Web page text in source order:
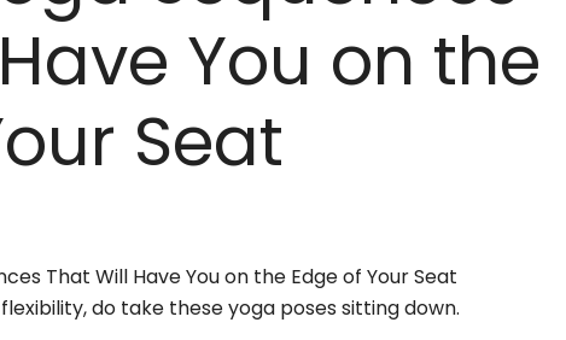
You on the
Seat
do take these yoga poses sitting down.